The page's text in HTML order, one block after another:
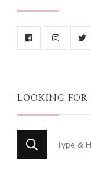
LOOKING FOR
Looking
for